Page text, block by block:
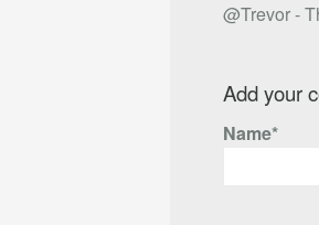
@Trevor -
Add your
Name*